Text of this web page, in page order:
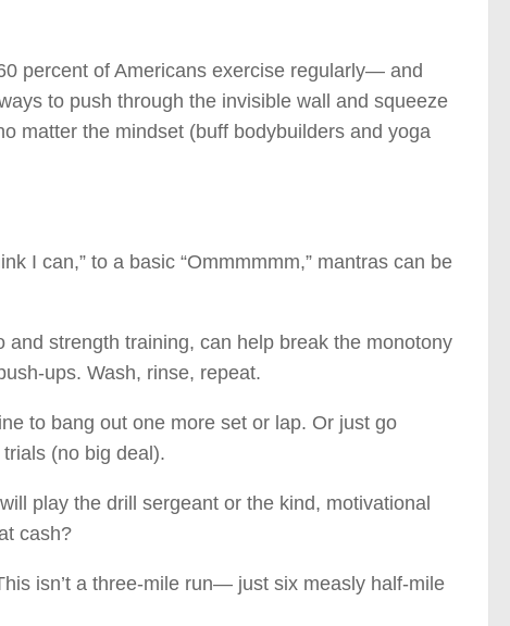
percent of Americans exercise regularly— and
to push through the invisible wall and squeeze
matter the mindset (buff bodybuilders and yoga
I can,” to a basic “Ommmmmm,” mantras can be
strength training, can help break the monotony
ups. Wash, rinse, repeat.
to bang out one more set or lap. Or just go
(no big deal).
play the drill sergeant or the kind, motivational
cash?
isn’t a three-mile run— just six measly half-mile